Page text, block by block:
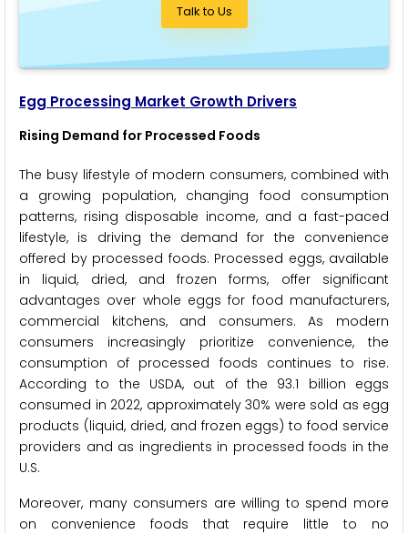
Talk to Us
Egg Processing Market Growth Drivers
Rising Demand for Processed Foods
The busy lifestyle of modern consumers, combined with
a growing population, changing food consumption
patterns, rising disposable income, and a fast-paced
lifestyle, is driving the demand for the convenience
offered by processed foods. Processed eggs, available
in liquid, dried, and frozen forms, offer significant
advantages over whole eggs for food manufacturers,
commercial kitchens, and consumers. As modern
consumers increasingly prioritize convenience, the
consumption of processed foods continues to rise.
According to the USDA, out of the 93.1 billion eggs
consumed in 2022, approximately 30% were sold as egg
products (liquid, dried, and frozen eggs) to food service
providers and as ingredients in processed foods in the
U.S.
Moreover, many consumers are willing to spend more
on convenience foods that require little to no